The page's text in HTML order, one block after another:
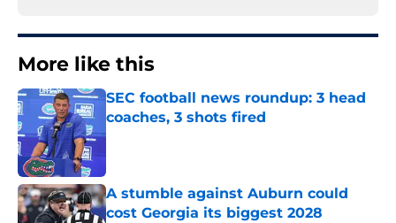
More like this
SEC football news roundup: 3 head
coaches, 3 shots fired
Published by on Invalid Date
A stumble against Auburn could
cost Georgia its biggest 2028